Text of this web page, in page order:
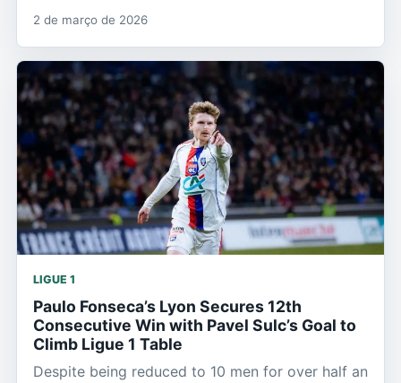
2 de março de 2026
LIGUE 1
Paulo Fonseca’s Lyon Secures 12th
Consecutive Win with Pavel Sulc’s Goal to
Climb Ligue 1 Table
Despite being reduced to 10 men for over half an